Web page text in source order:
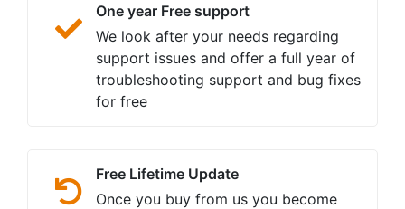
One year Free support
We look after your needs regarding
support issues and offer a full year of
troubleshooting support and bug fixes
for free
Free Lifetime Update
Once you buy from us you become